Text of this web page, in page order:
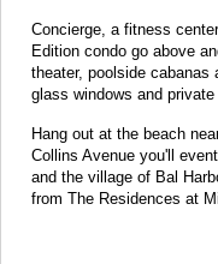
Concierge, a fitness
Edition condo go above
theater, poolside
glass windows and
Hang out at the beach
Collins Avenue you'll
and the village of Bal
from The Residences at